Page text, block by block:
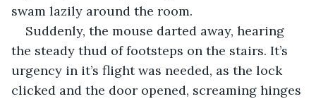
swam lazily around the room.
Suddenly, the mouse darted away, hearing
the steady thud of footsteps on the stairs. It’s
urgency in it’s flight was needed, as the lock
clicked and the door opened, screaming hinges